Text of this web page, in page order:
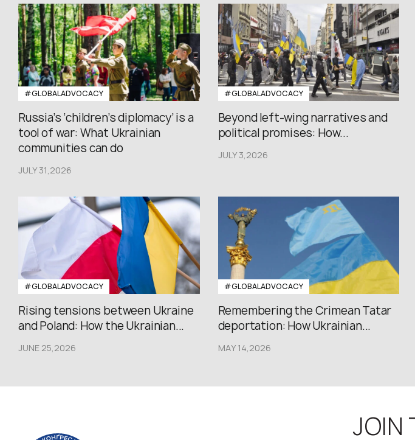
#GLOBALADVOCACY
Russia’s ‘children’s diplomacy’ is a
tool of war: What Ukrainian
communities can do
JULY 31,2026
#GLOBALADVOCACY
Beyond left-wing narratives and
political promises: How...
JULY 3,2026
#GLOBALADVOCACY
Rising tensions between Ukraine
and Poland: How the Ukrainian...
JUNE 25,2026
#GLOBALADVOCACY
Remembering the Crimean Tatar
deportation: How Ukrainian...
MAY 14,2026
JOIN